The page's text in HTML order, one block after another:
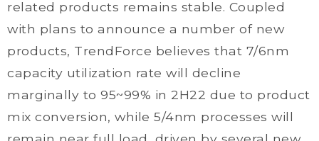
related products remains stable. Coupled
with plans to announce a number of new
products, TrendForce believes that 7/6nm
capacity utilization rate will decline
marginally to 95~99% in 2H22 due to product
mix conversion, while 5/4nm processes will